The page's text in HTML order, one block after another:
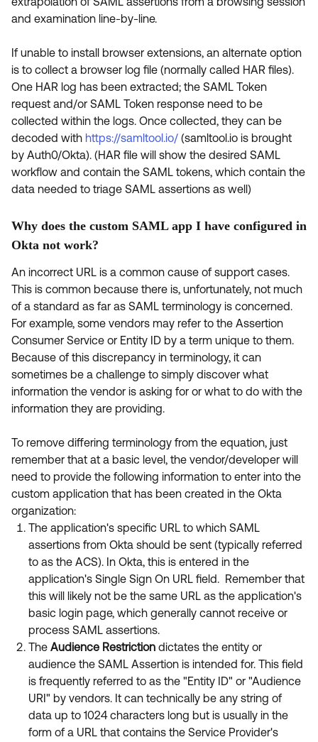
and examination line-by-line.
If unable to install browser extensions, an alternate option
is to collect a browser log file (normally called HAR files).
One HAR log has been extracted; the SAML Token
request and/or SAML Token response need to be
collected within the logs. Once collected, they can be
decoded with https://samltool.io/ (samltool.io is brought
by Auth0/Okta). (HAR file will show the desired SAML
workflow and contain the SAML tokens, which contain the
data needed to triage SAML assertions as well)
Why does the custom SAML app I have configured in
Okta not work?
An incorrect URL is a common cause of support cases.
This is common because there is, unfortunately, not much
of a standard as far as SAML terminology is concerned.
For example, some vendors may refer to the Assertion
Consumer Service or Entity ID by a term unique to them.
Because of this discrepancy in terminology, it can
sometimes be a challenge to simply discover what
information the vendor is asking for or what to do with the
information they are providing.
To remove differing terminology from the equation, just
remember that at a basic level, the vendor/developer will
need to provide the following information to enter into the
custom application that has been created in the Okta
organization:
The application's specific URL to which SAML
assertions from Okta should be sent (typically referred
to as the ACS). In Okta, this is entered in the
application's Single Sign On URL field. Remember that
this will likely not be the same URL as the application's
basic login page, which generally cannot receive or
process SAML assertions.
The Audience Restriction dictates the entity or
audience the SAML Assertion is intended for. This field
is frequently referred to as the "Entity ID" or "Audience
URI" by vendors. It can technically be any string of
data up to 1024 characters long but is usually in the
form of a URL that contains the Service Provider's